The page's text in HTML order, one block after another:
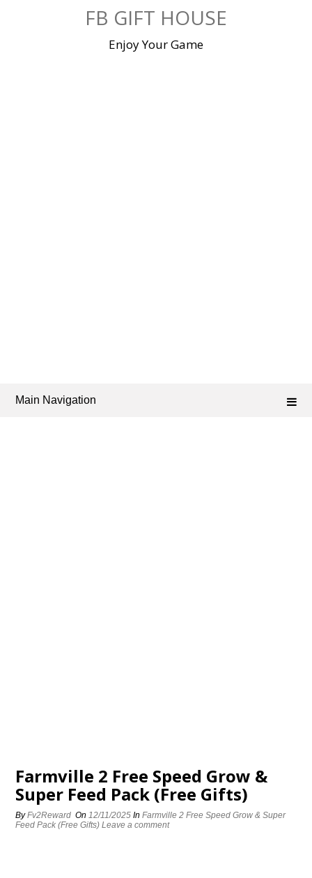
FB GIFT HOUSE
Enjoy Your Game
Main Navigation
Farmville 2 Free Speed Grow &
Super Feed Pack (Free Gifts)
ByFv2Reward On12/11/2025 InFarmville 2 Free Speed Grow & Super
Feed Pack (Free Gifts) Leave a comment